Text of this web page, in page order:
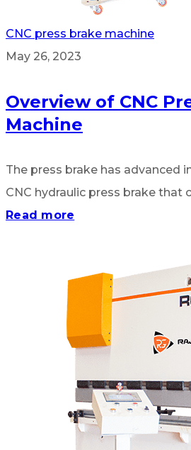
CNC press brake machine
May 26, 2023
Overview of CNC
Machine
The press brake has advanced
CNC hydraulic press brake that
Read more